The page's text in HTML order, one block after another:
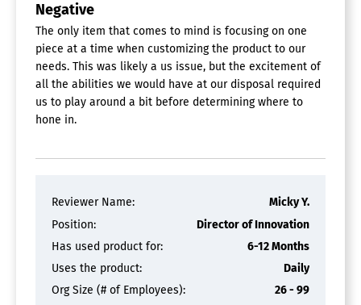
Metadata Management
Mobile App
Reporting/Analytics
Search Within Document
Search/Filter
Version Control
Watermarking
Workflow Management
Brand Management Software
Artwork Management
Change Management
Fulfillment Distribution
Project Management
Negative
The only item that comes to mind is focusing on one
piece at a time when customizing the product to our
needs. This was likely a us issue, but the excitement of
all the abilities we would have at our disposal required
us to play around a bit before determining where to
hone in.
Reviewer Name:
Micky Y.
Position:
Director of Innovation
Has used product for:
6-12 Months
Uses the product:
Daily
Org Size (# of Employees):
26 - 99